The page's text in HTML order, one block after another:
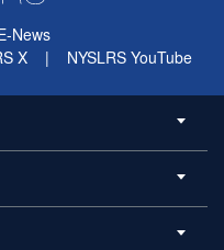
News
X | NYSLRS YouTube